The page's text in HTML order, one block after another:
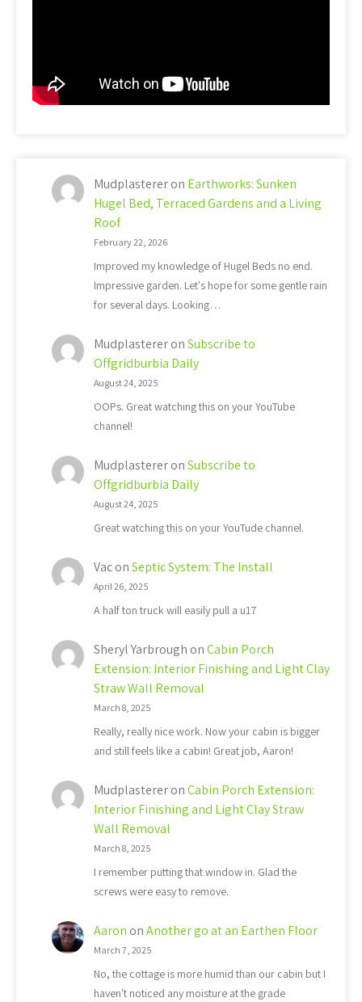
Mudplastereron Earthworks: Sunken
Hugel Bed, Terraced Gardens and a Living
Roof
February 22, 2026
Improved my knowledge of Hugel Beds no end.
Impressive garden. Let's hope for some gentle rain
for several days. Looking…
MudplastereronSubscribe to
Offgridburbia Daily
August 24, 2025
OOPs. Great watching this on your YouTube
channel!
MudplastereronSubscribe to
Offgridburbia Daily
August 24, 2025
Great watching this on your YouTude channel.
VaconSeptic System: The Install
April 26, 2025
A half ton truck will easily pull a u17
Sheryl Yarbrough onCabin Porch
Extension: Interior Finishing and Light Clay
Straw Wall Removal
March 8, 2025
Really, really nice work. Now your cabin is bigger
and still feels like a cabin! Great job, Aaron!
MudplastereronCabin Porch Extension:
Interior Finishing and Light Clay Straw
Wall Removal
March 8, 2025
I remember putting that window in. Glad the
screws were easy to remove.
Aaron onAnother go at an Earthen Floor
March 7, 2025
No, the cottage is more humid than our cabin but I
haven't noticed any moisture at the grade